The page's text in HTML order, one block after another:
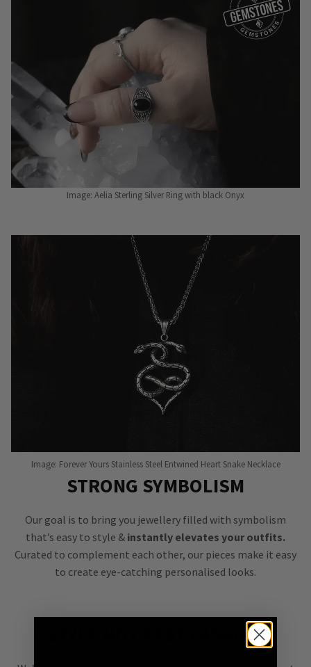
Image: Aelia Sterling Silver Ring with black Onyx
Image: Forever Yours Stainless Steel Entwined Heart Snake Necklace
STRONG SYMBOLISM
Our goal is to bring you jewellery filled with symbolism
that’s easy to style & instantly elevates your outfits.
Curated to complement each other, our pieces make it easy
to create eye-catching personalised looks.
STYLE NOT FAST FASHION